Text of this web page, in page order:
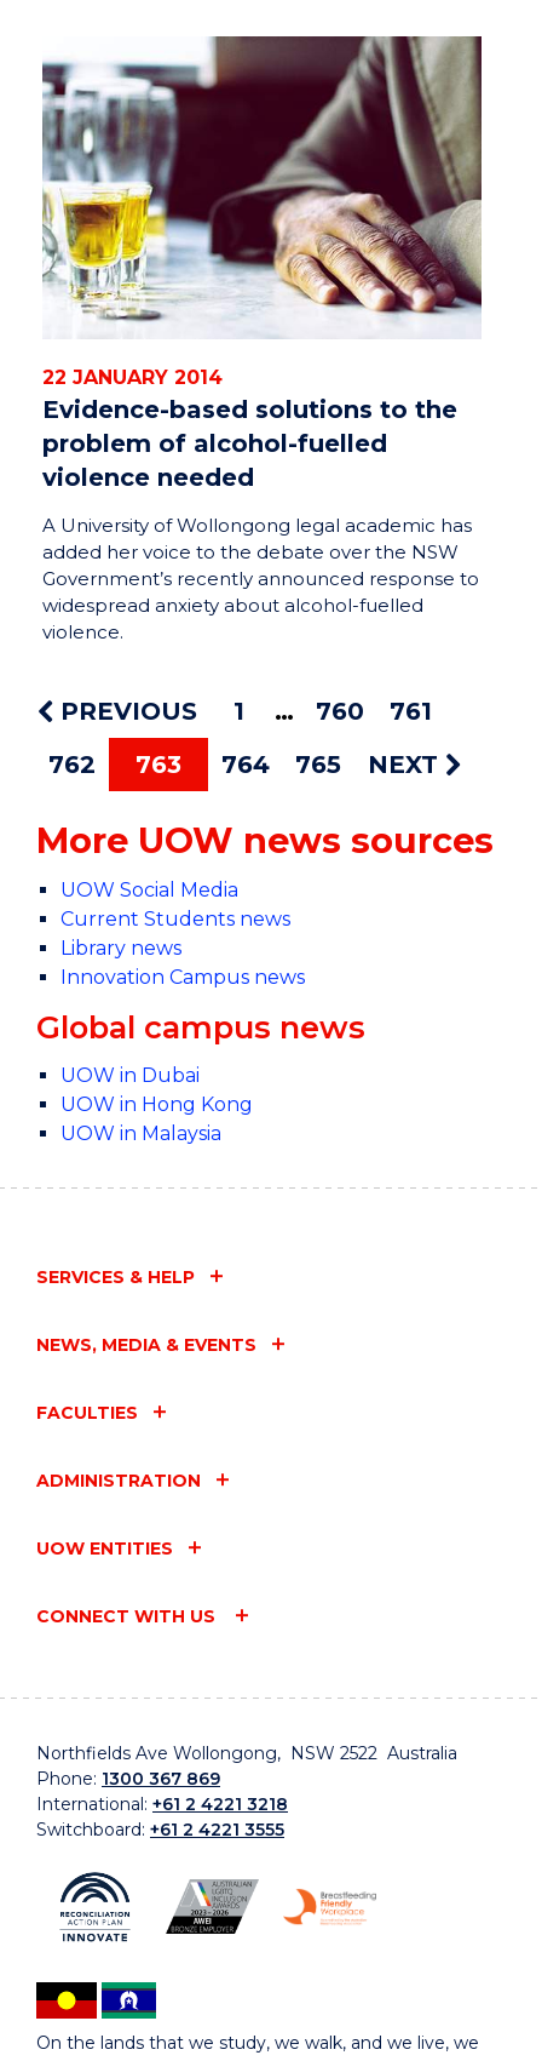
22 JANUARY 2014
Evidence-based solutions to the
problem of alcohol-fuelled
violence needed
A University of Wollongong legal academic has
added her voice to the debate over the NSW
Government’s recently announced response to
widespread anxiety about alcohol-fuelled
violence.
PREVIOUS 1 760
761
762
763 764 765 NEXT
More UOW news sources
UOW Social Media
Current Students news
Library news
Innovation Campus news
Global campus news
UOW in Dubai
UOW in Hong Kong
UOW in Malaysia
SERVICES & HELP
NEWS, MEDIA & EVENTS
FACULTIES
ADMINISTRATION
UOW ENTITIES
CONNECT WITH US
Northfields Ave Wollongong, NSW 2522 Australia
Phone: 1300 367 869
International: +61 2 4221 3218
Switchboard: +61 2 4221 3555
On the lands that we study, we walk, and we live, we